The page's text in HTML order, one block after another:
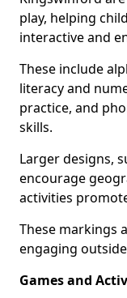
play, helping
interactive and
These include
literacy and
practice, and
skills.
Larger designs,
encourage
activities
These markings
engaging
Games and